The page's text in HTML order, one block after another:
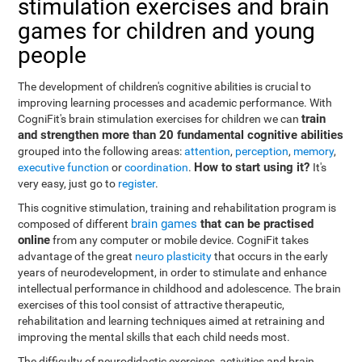
stimulation exercises and brain
games for children and young
people
The development of children's cognitive abilities is crucial to
improving learning processes and academic performance. With
CogniFit's brain stimulation exercises for children we cantrain
and strengthen more than 20 fundamental cognitive abilities
grouped into the following areas:attention, perception, memory,
executive function orcoordination. How to start using it? It's
very easy, just go to register.
This cognitive stimulation, training and rehabilitation program is
composed of different brain games that can be practised
onlinefrom any computer or mobile device. CogniFit takes
advantage of the great neuro plasticitythat occurs in the early
years of neurodevelopment, in order to stimulate and enhance
intellectual performance in childhood and adolescence. The brain
exercises of this tool consist of attractive therapeutic,
rehabilitation and learning techniques aimed at retraining and
improving the mental skills that each child needs most.